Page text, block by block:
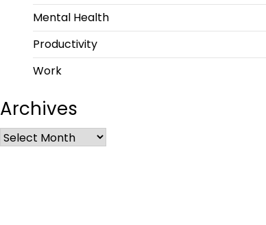
Mental Health
Productivity
Work
Archives